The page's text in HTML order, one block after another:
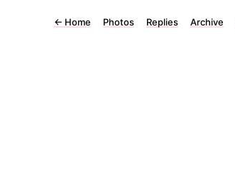
← Home Photos Replies Archive